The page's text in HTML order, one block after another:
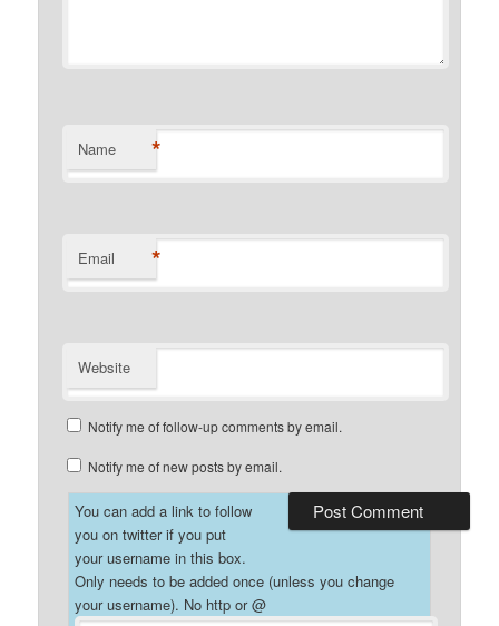
Name *
Email *
Website
Notify me of follow-up comments by email.
Notify me of new posts by email.
You can add a link to follow
you on twitter if you put
your username in this box.
Only needs to be added once (unless you change
your username). No http or @